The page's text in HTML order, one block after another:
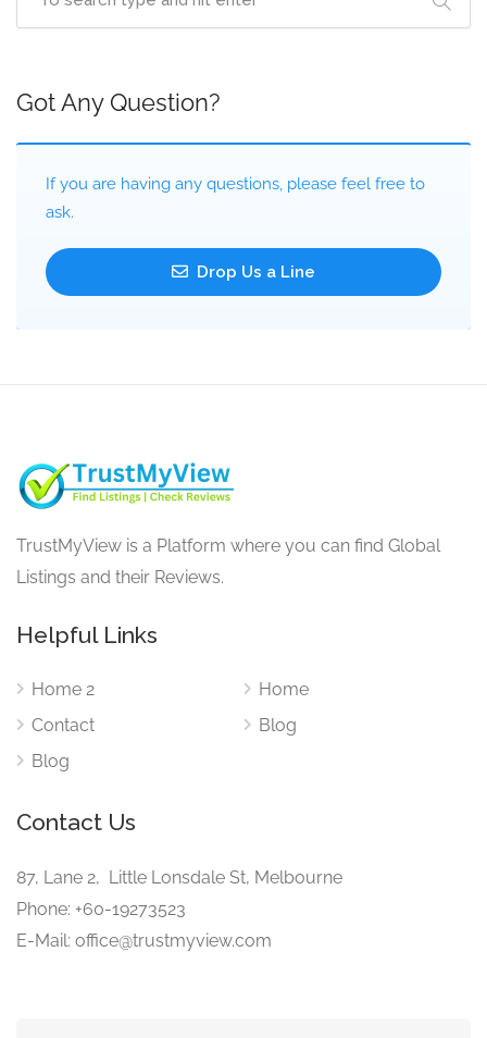
Got Any Question?
If you are having any questions, please feel free to
ask.
Drop Us a Line
TrustMyView is a Platform where you can find Global
Listings and their Reviews.
Helpful Links
Home 2
Contact
Blog
Home
Blog
Contact Us
87, Lane 2, Little Lonsdale St, Melbourne
Phone: +60-19273523
E-Mail: office@trustmyview.com